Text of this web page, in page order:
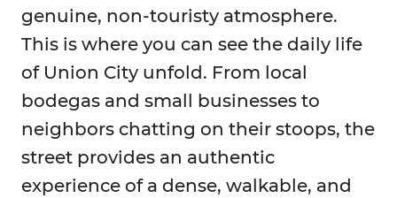
genuine, non-touristy atmosphere.
This is where you can see the daily life
of Union City unfold. From local
bodegas and small businesses to
neighbors chatting on their stoops, the
street provides an authentic
experience of a dense, walkable, and